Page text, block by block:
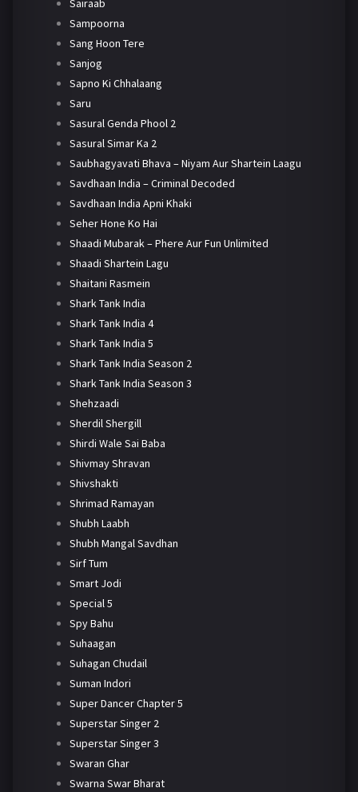
Sairaab
Sampoorna
Sang Hoon Tere
Sanjog
Sapno Ki Chhalaang
Saru
Sasural Genda Phool 2
Sasural Simar Ka 2
Saubhagyavati Bhava – Niyam Aur Shartein Laagu
Savdhaan India – Criminal Decoded
Savdhaan India Apni Khaki
Seher Hone Ko Hai
Shaadi Mubarak – Phere Aur Fun Unlimited
Shaadi Shartein Lagu
Shaitani Rasmein
Shark Tank India
Shark Tank India 4
Shark Tank India 5
Shark Tank India Season 2
Shark Tank India Season 3
Shehzaadi
Sherdil Shergill
Shirdi Wale Sai Baba
Shivmay Shravan
Shivshakti
Shrimad Ramayan
Shubh Laabh
Shubh Mangal Savdhan
Sirf Tum
Smart Jodi
Special 5
Spy Bahu
Suhaagan
Suhagan Chudail
Suman Indori
Super Dancer Chapter 5
Superstar Singer 2
Superstar Singer 3
Swaran Ghar
Swarna Swar Bharat